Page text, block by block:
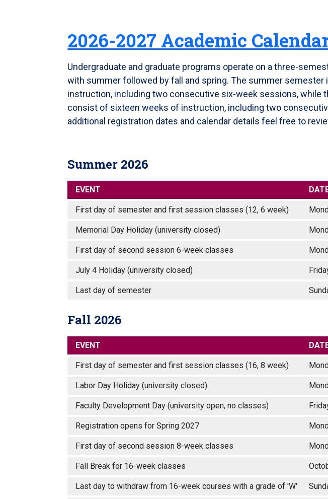
2026-2027 Academic
Undergraduate and graduate programs operate on a three-
with summer followed by fall and spring. The summer
instruction, including two consecutive six-week sessions, while
consist of sixteen weeks of instruction, including two
additional registration dates and calendar details feel free to
Summer 2026
EVENT
First day of semester and first session classes (12, 6 week)
Memorial Day Holiday (university closed)
First day of second session 6-week classes
July 4 Holiday (university closed)
Last day of semester
Fall 2026
EVENT
First day of semester and first session classes (16, 8 week)
Labor Day Holiday (university closed)
Faculty Development Day (university open, no classes)
Registration opens for Spring 2027
First day of second session 8-week classes
Fall Break for 16-week classes
Last day to withdraw from 16-week courses with a grade of 'W'